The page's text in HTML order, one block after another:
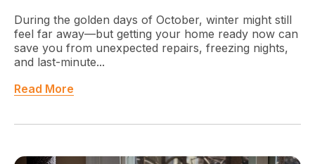
During the golden days of October, winter might still
feel far away—but getting your home ready now can
save you from unexpected repairs, freezing nights,
and last-minute...
Read More